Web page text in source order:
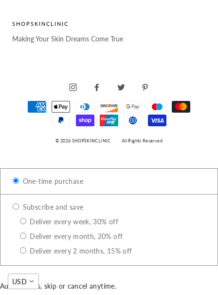
SHOPSKINCLINIC
Making Your Skin Dreams Come True
INSTAGRAMFACEBOOKTWITTER
© 2026 SHOPSKINCLINIC All Rights Reserved
One-time purchase
Subscribe and save
Deliver every week, 30% off
Deliver every month, 20% off
Deliver every 2 months, 15% off
Auto-renews, skip or cancel anytime.
USD